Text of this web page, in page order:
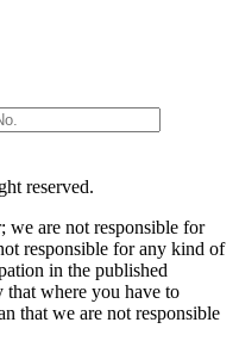
reserved.
we are not responsible for
responsible for any kind of
in the published
that where you have to
that we are not responsible